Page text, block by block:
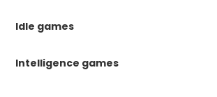
Idle games
Intelligence games